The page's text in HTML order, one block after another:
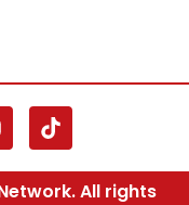
All rights